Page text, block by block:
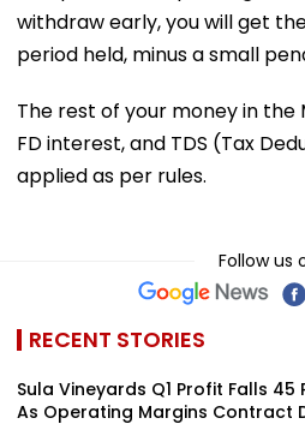
withdraw early, you will get
period held, minus a small
The rest of your money in the
FD interest, and TDS (Tax
applied as per rules.
Follow us
RECENT STORIES
Sula Vineyards Q1 Profit Falls 45
As Operating Margins Contract